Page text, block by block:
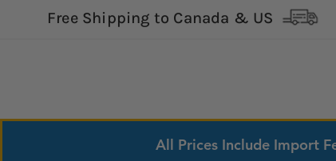
Free Shipping to Canada & US
All Prices Include Import